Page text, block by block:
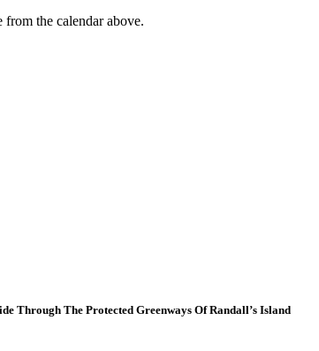
from the calendar above.
Through The Protected Greenways Of Randall’s Island